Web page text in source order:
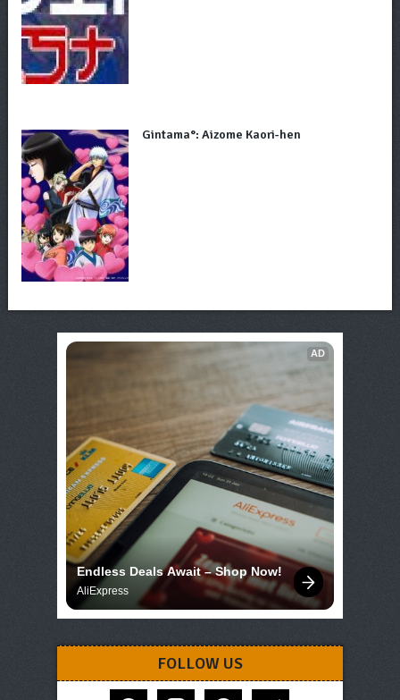
Gintama°: Aizome Kaori-hen
AD
Endless Deals Await – Shop Now!
AliExpress
FOLLOW US
facebook instagram pinterest telegram